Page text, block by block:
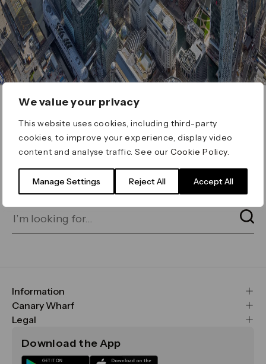
We value your privacy
This website uses cookies, including third-party
cookies, to improve your experience, display video
content and analyse traffic. See ourCookie Policy
Manage Settings Reject All Accept All
ERROR 404
Page not found
for on our search bar below:
Information
FAQs
Maps & Getting Here
Sustainability
Canary Wharf
CWG
Media
Legal
Terms & Conditions
Download the App